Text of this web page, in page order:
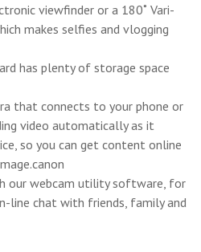
viewfinder or a 180˚ Vari-
makes selfies and vlogging
has plenty of storage space
that connects to your phone or
video automatically as it
so you can get content online
our webcam utility software, for
line chat with friends, family and